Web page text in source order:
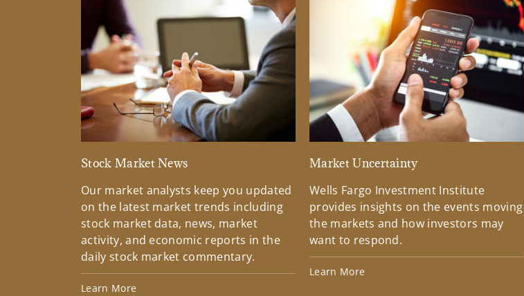
Stock Market News
Our market analysts keep you updated
on the latest market trends including
stock market data, news, market
activity, and economic reports in the
daily stock market commentary.
Learn More
Market Uncertainty
Wells Fargo Investment Institute
provides insights on the events moving
the markets and how investors may
want to respond.
Learn More